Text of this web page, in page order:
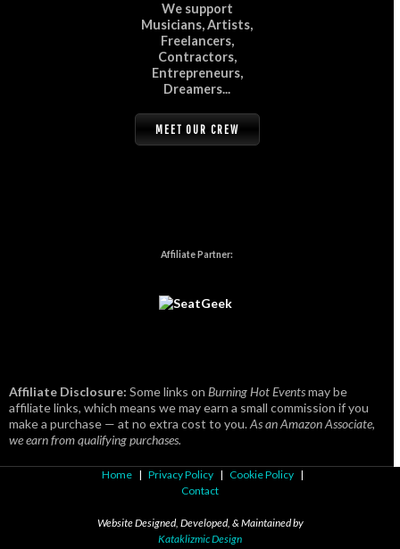
We support
Musicians, Artists,
Freelancers,
Contractors,
Entrepreneurs,
Dreamers...
MEET OUR CREW
Affiliate Partner:
Affiliate Disclosure: Some links on Burning Hot Eventsmay be
affiliate links, which means we may earn a small commission if you
make a purchase — at no extra cost to you.As an Amazon Associate,
we earn from qualifying purchases.
Home | Privacy Policy | Cookie Policy |
Contact
Website Designed, Developed, & Maintained by
Kataklizmic Design